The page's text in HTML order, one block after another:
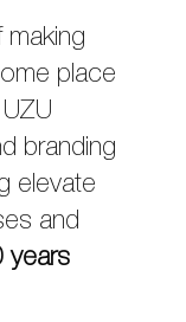
place
branding
elevate
and
years